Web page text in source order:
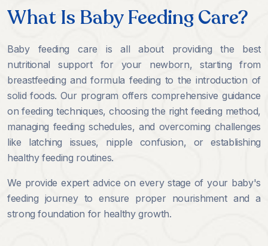
What Is Baby Feeding Care?
Baby feeding care is all about providing the best
nutritional support for your newborn, starting from
breastfeeding and formula feeding to the introduction of
solid foods. Our program offers comprehensive guidance
on feeding techniques, choosing the right feeding method,
managing feeding schedules, and overcoming challenges
like latching issues, nipple confusion, or establishing
healthy feeding routines.
We provide expert advice on every stage of your baby's
feeding journey to ensure proper nourishment and a
strong foundation for healthy growth.